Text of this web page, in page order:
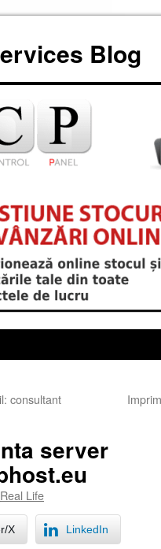
Blog
consultant
server
Real Life
X LinkedIn